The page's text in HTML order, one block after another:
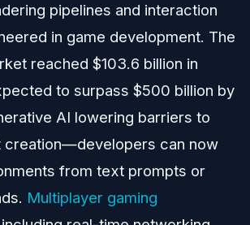
pipelines and interaction
in game development. The
reached $103.6 billion in
to surpass $500 billion by
AI lowering barriers to
creation—developers can now
from text prompts or
Multiplayer gaming